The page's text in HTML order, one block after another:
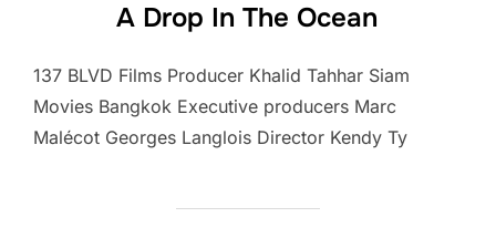
A Drop In The Ocean
137 BLVD Films Producer Khalid Tahhar Siam
Movies Bangkok Executive producers Marc
Malécot Georges Langlois Director Kendy Ty